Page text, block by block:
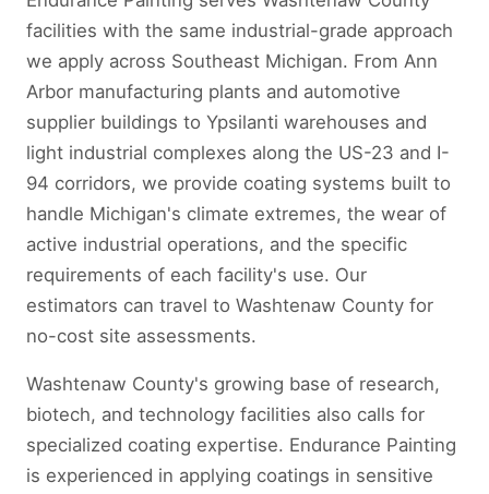
facilities with the same industrial-grade approach
we apply across Southeast Michigan. From Ann
Arbor manufacturing plants and automotive
supplier buildings to Ypsilanti warehouses and
light industrial complexes along the US-23 and I-
94 corridors, we provide coating systems built to
handle Michigan's climate extremes, the wear of
active industrial operations, and the specific
requirements of each facility's use. Our
estimators can travel to Washtenaw County for
no-cost site assessments.
Washtenaw County's growing base of research,
biotech, and technology facilities also calls for
specialized coating expertise. Endurance Painting
is experienced in applying coatings in sensitive